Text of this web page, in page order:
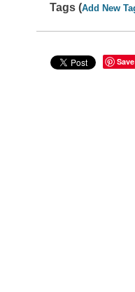
Tags (Add New
Save